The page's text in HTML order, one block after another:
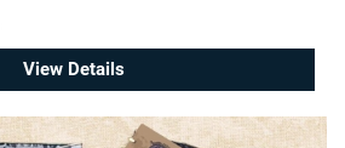
View Details